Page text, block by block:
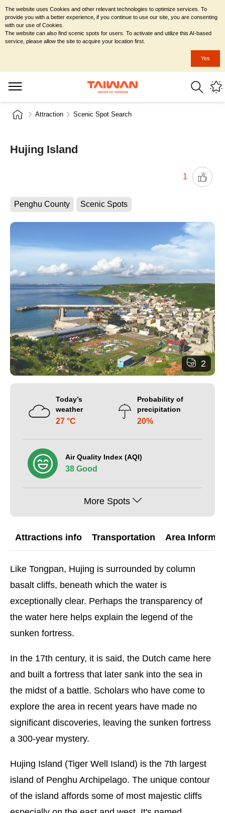
Attraction Scenic Spot Search
Hujing Island
1
Penghu County Scenic Spots
2
Today’s
weather
27 °C
Probability of
precipitation
20%
Air Quality Index (AQI)
38 Good
More Spots
Attractions info Transportation Area
Like Tongpan, Hujing is surrounded by column
basalt cliffs, beneath which the water is
exceptionally clear. Perhaps the transparency of
the water here helps explain the legend of the
sunken fortress.
In the 17th century, it is said, the Dutch came here
and built a fortress that later sank into the sea in
the midst of a battle. Scholars who have come to
explore the area in recent years have made no
significant discoveries, leaving the sunken fortress
a 300-year mystery.
Hujing Island (Tiger Well Island) is the 7th largest
island of Penghu Archipelago. The unique contour
of the island affords some of most majestic cliffs
The website uses Cookies and other relevant technologies to optimize services. To
provide you with a better experience, if you continue to use our site, you are consenting
with our use of Cookies.
The website can also find scenic spots for users. To activate and utilize this AI-based
service, please allow the site to acquire your location first.
Yes